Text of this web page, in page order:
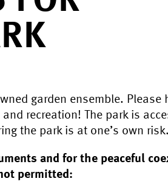
garden ensemble. Please
recreation! The park is
the park is at one’s own risk.
and for the peaceful
permitted: